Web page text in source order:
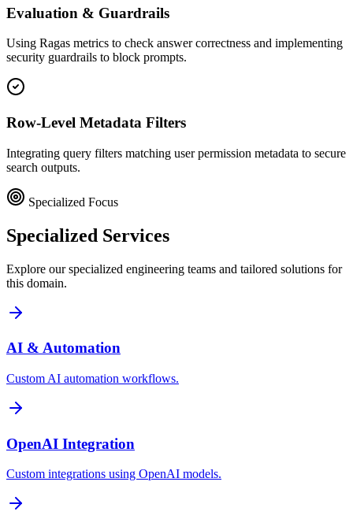
Evaluation & Guardrails
Using Ragas metrics to check answer correctness and implementing
security guardrails to block prompts.
Row-Level Metadata Filters
Integrating query filters matching user permission metadata to secure
search outputs.
Specialized Focus
Specialized Services
Explore our specialized engineering teams and tailored solutions for
this domain.
AI & Automation
Custom AI automation workflows.
OpenAI Integration
Custom integrations using OpenAI models.